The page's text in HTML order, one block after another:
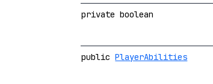
private boolean
publicPlayerAbilities